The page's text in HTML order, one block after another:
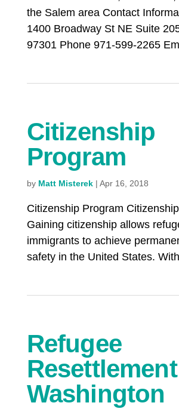
the Salem area Contact
1400 Broadway St NE Suite
97301 Phone 971-599-2265
Citizenship
Program
by Matt Misterek| Apr 16, 2018
Citizenship Program
Gaining citizenship allows
immigrants to achieve
safety in the United States.
Refugee
Washington